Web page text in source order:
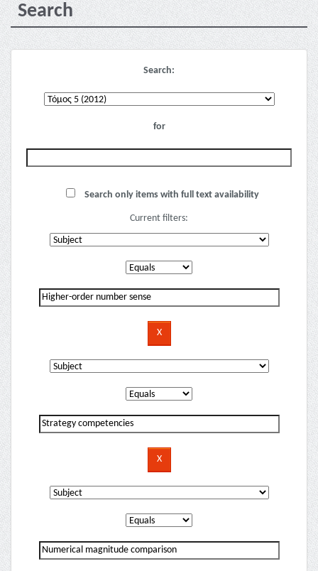
Search
Search:
for
Search only items with full text availability
Current filters: